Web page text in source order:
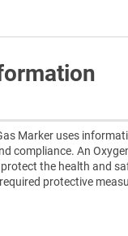
Marker uses
compliance. An
the health and
protective